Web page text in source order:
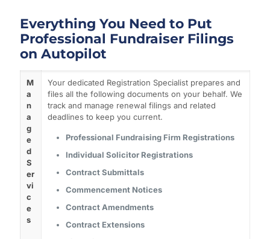
Everything You Need to Put
Professional Fundraiser Filings
on Autopilot
M
a
n
a
g
e
d
S
er
vi
c
e
s
Your dedicated Registration Specialist prepares and
files all the following documents on your behalf. We
track and manage renewal filings and related
deadlines to keep you current.
Professional Fundraising Firm Registrations
Individual Solicitor Registrations
Contract Submittals
Commencement Notices
Contract Amendments
Contract Extensions